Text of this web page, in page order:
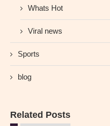
Whats Hot
Viral news
Sports
blog
Related Posts